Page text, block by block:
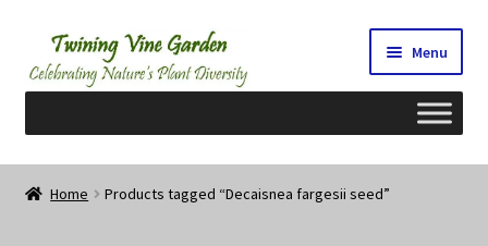
Skip
to
navigation
Skip
to
content
Menu
Home
Home Products tagged “Decaisnea fargesii seed”